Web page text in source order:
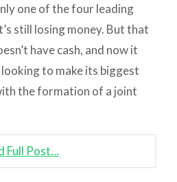
one of the four leading
still losing money. But that
have cash, and now it
to make its biggest
the formation of a joint
Full Post…